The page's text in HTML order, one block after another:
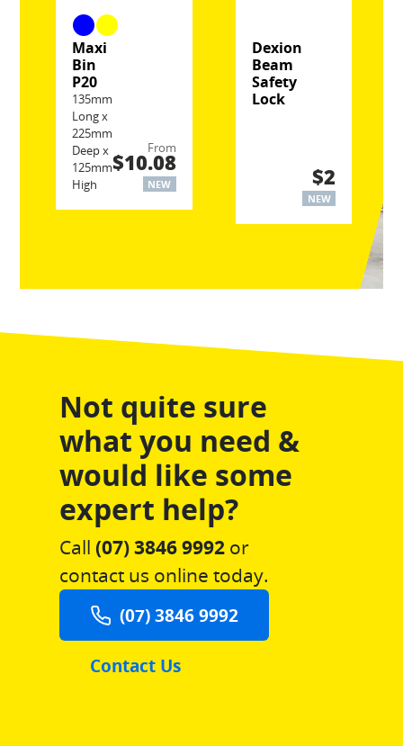
Maxi
Bin
P20
135mm
Long x
225mm
Deep x
125mm
High
From
$10.08
NEW
Dexion
Beam
Safety
Lock
$2
NEW
Not quite sure
what you need &
would like some
expert help?
Call (07) 3846 9992or
contact us online today.
(07) 3846 9992
Contact Us